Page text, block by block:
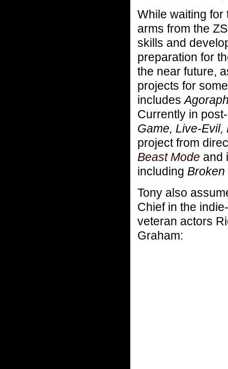
While waiting for
arms from the
skills and
preparation for
the near future,
projects for
includes
Currently in
Game, Live-Evil,
project from
Beast Mode and
including
Tony also
Chief in the
veteran actors
Graham: